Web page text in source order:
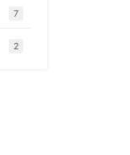
7
2